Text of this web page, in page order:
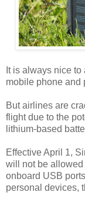
It is always nice
mobile phone and
But airlines are
flight due to the
lithium-based
Effective April 1,
will not be
onboard USB
personal devices,